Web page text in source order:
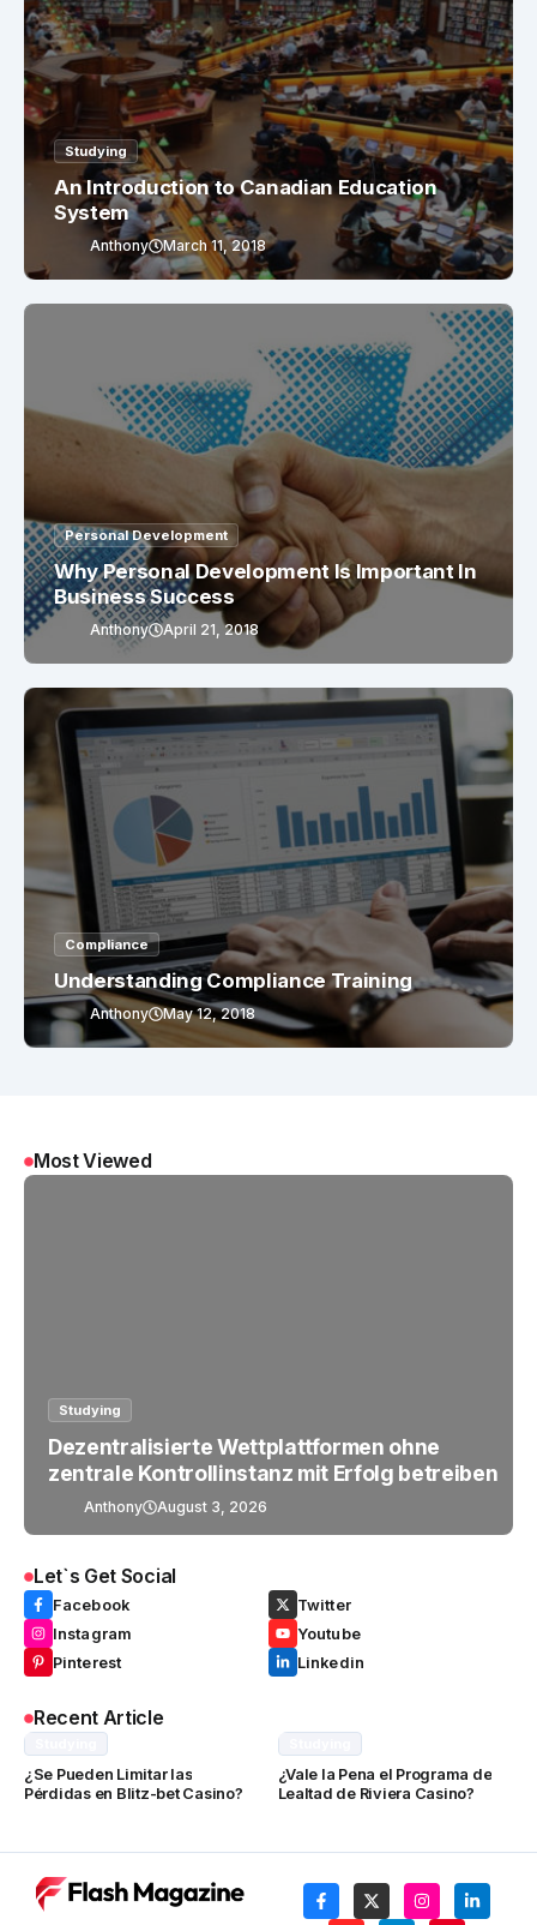
Studying
An Introduction to Canadian Education
System
Anthony March 11, 2018
Personal Development
Why Personal Development Is Important In
Business Success
Anthony April 21, 2018
Compliance
Understanding Compliance Training
Anthony May 12, 2018
Most Viewed
Studying
Dezentralisierte Wettplattformen ohne
zentrale Kontrollinstanz mit Erfolg betreiben
Anthony August 3, 2026
Let`s Get Social
Facebook
Twitter
Instagram
Youtube
Pinterest
Linkedin
Recent Article
¿Se Pueden Limitar las
Pérdidas en Blitz-bet Casino?
¿Vale la Pena el Programa de
Lealtad de Riviera Casino?